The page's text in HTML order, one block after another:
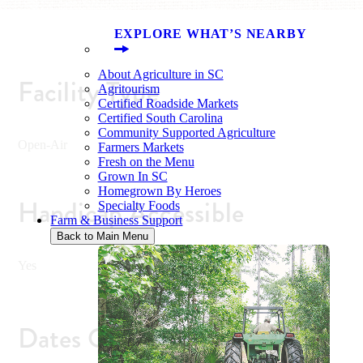
EXPLORE WHAT’S NEARBY
About Agriculture in SC
Agritourism
Certified Roadside Markets
Certified South Carolina
Community Supported Agriculture
Farmers Markets
Fresh on the Menu
Grown In SC
Homegrown By Heroes
Specialty Foods
Farm & Business Support
Back to Main Menu
Facility Type
Handicap Accessible
Dates Open